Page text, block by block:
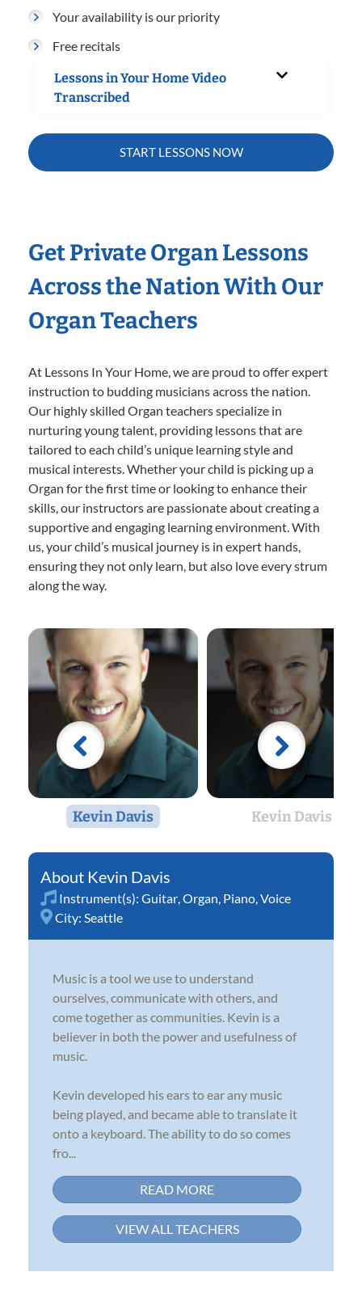
Your availability is our priority
Free recitals
Lessons in Your Home Video
Transcribed
START LESSONS NOW
Get Private Organ Lessons
Across the Nation With Our
Organ Teachers
At Lessons In Your Home, we are proud to offer expert
instruction to budding musicians across the nation.
Our highly skilled Organ teachers specialize in
nurturing young talent, providing lessons that are
tailored to each child’s unique learning style and
musical interests. Whether your child is picking up a
Organ for the first time or looking to enhance their
skills, our instructors are passionate about creating a
supportive and engaging learning environment. With
us, your child’s musical journey is in expert hands,
ensuring they not only learn, but also love every strum
along the way.
Kevin Davis Kevin Davis
Kevin Davis
Instrument(s): Guitar Organ Piano Voice
City: Seattle
Music is a tool we use to understand
ourselves, communicate with others, and
come together as communities. Kevin is a
believer in both the power and usefulness of
music.
Kevin developed his ears to ear any music
being played, and became able to translate it
onto a keyboard. The ability to do so comes
fro...
READ MORE
VIEW ALL TEACHERS